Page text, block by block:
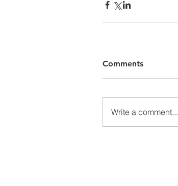
Comments
Write a comment...